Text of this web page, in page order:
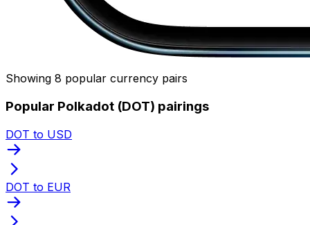
Showing 8 popular currency pairs
Popular Polkadot (DOT) pairings
DOT to USD
DOT to EUR